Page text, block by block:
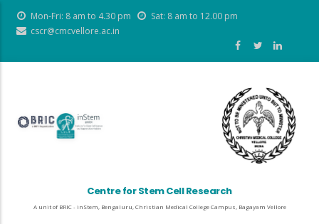
content
Mon-Fri: 8 am to 4.30 pm
Sat: 8 am to 12.00 pm
cscr@cmcvellore.ac.in
Centre for Stem Cell Research
A unit of BRIC - inStem, Bengaluru, Christian Medical College Campus, Bagayam Vellore